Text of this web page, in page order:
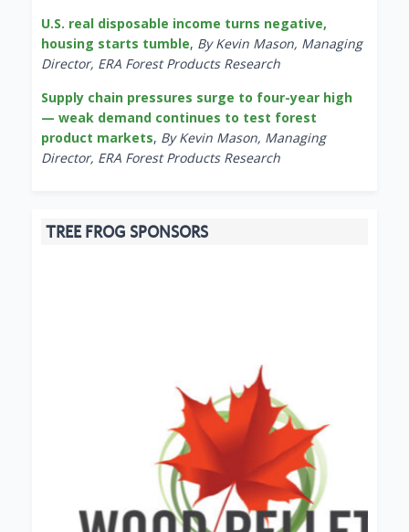
U.S. real disposable income turns negative,
housing starts tumble, By Kevin Mason, Managing
Director, ERA Forest Products Research
Supply chain pressures surge to four-year high
— weak demand continues to test forest
product markets, By Kevin Mason, Managing
Director, ERA Forest Products Research
TREE FROG SPONSORS